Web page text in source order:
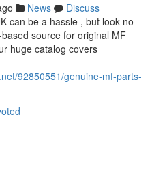
News
Discuss
can be a hassle , but look no
source for original MF
huge catalog covers
92850551/genuine-mf-parts-